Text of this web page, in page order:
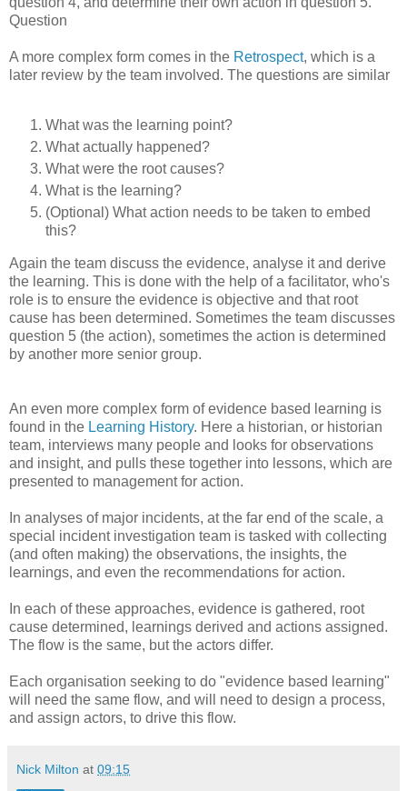
Question
A more complex form comes in the Retrospect, which is a
later review by the team involved. The questions are similar
What was the learning point?
What actually happened?
What were the root causes?
What is the learning?
(Optional) What action needs to be taken to embed
this?
Again the team discuss the evidence, analyse it and derive
the learning. This is done with the help of a facilitator, who's
role is to ensure the evidence is objective and that root
cause has been determined. Sometimes the team discusses
question 5 (the action), sometimes the action is determined
by another more senior group.
An even more complex form of evidence based learning is
found in the Learning History. Here a historian, or historian
team, interviews many people and looks for observations
and insight, and pulls these together into lessons, which are
presented to management for action.
In analyses of major incidents, at the far end of the scale, a
special incident investigation team is tasked with collecting
(and often making) the observations, the insights, the
learnings, and even the recommendations for action.
In each of these approaches, evidence is gathered, root
cause determined, learnings derived and actions assigned.
The flow is the same, but the actors differ.
Each organisation seeking to do "evidence based learning"
will need the same flow, and will need to design a process,
and assign actors, to drive this flow.
Nick Milton at 09:15